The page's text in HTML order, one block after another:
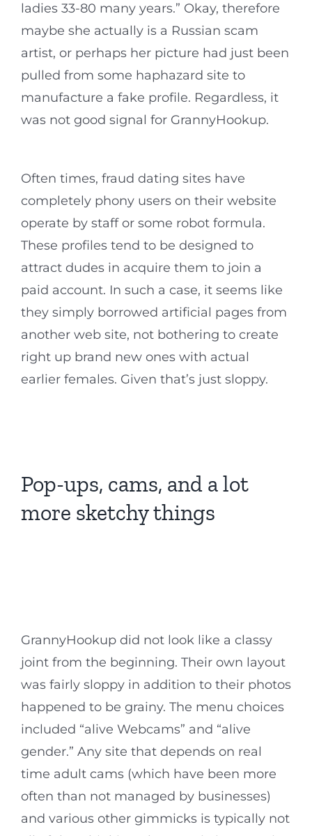
ladies 33-80 many years.” Okay, therefore
maybe she actually is a Russian scam
artist, or perhaps her picture had just been
pulled from some haphazard site to
manufacture a fake profile. Regardless, it
was not good signal for GrannyHookup.
Often times, fraud dating sites have
completely phony users on their website
operate by staff or some robot formula.
These profiles tend to be designed to
attract dudes in acquire them to join a
paid account. In such a case, it seems like
they simply borrowed artificial pages from
another web site, not bothering to create
right up brand new ones with actual
earlier females. Given that’s just sloppy.
Pop-ups, cams, and a lot
more sketchy things
GrannyHookup did not look like a classy
joint from the beginning. Their own layout
was fairly sloppy in addition to their photos
happened to be grainy. The menu choices
included “alive Webcams” and “alive
gender.” Any site that depends on real
time adult cams (which have been more
often than not managed by businesses)
and various other gimmicks is typically not